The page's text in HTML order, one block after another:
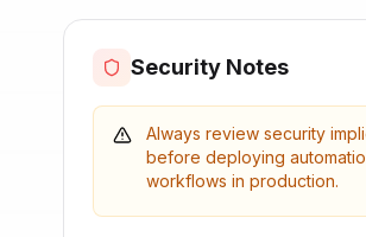
Security Notes
Always review security
before deploying
workflows in production.